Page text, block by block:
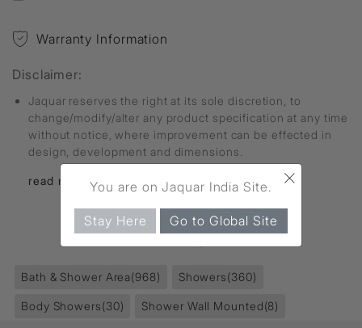
Warranty Information
Disclaimer:
Jaquar reserves the right at its sole discretion, to
change/modify/alter any product specification at any time
without notice, where improvement can be effected in
design, development and dimensions.
read more...
FIND MORE
Bath & Shower Area(968) Showers(360)
Body Showers(30) Shower Wall Mounted(8)
×
You are on Jaquar India Site.
Stay Here Go to Global Site